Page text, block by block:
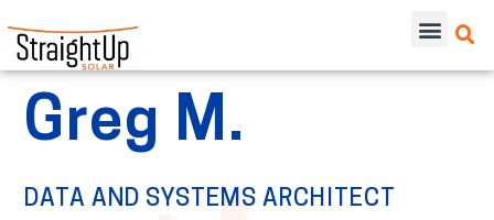
Greg M.
DATA AND SYSTEMS ARCHITECT